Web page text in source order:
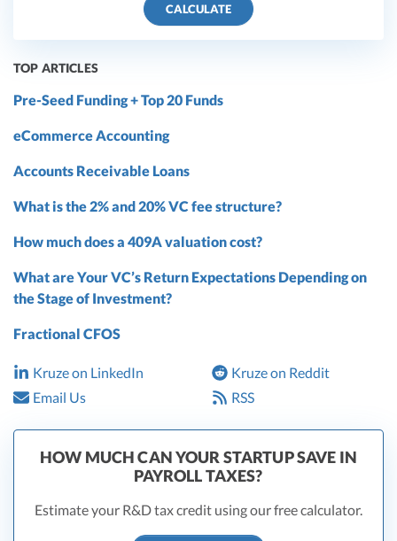
CALCULATE
TOP ARTICLES
Pre-Seed Funding + Top 20 Funds
eCommerce Accounting
Accounts Receivable Loans
What is the 2% and 20% VC fee structure?
How much does a 409A valuation cost?
What are Your VC’s Return Expectations Depending on
the Stage of Investment?
Fractional CFOS
Kruze on LinkedIn
Kruze on Reddit
Email Us
RSS
HOW MUCH CAN YOUR STARTUP SAVE IN
PAYROLL TAXES?
Estimate your R&D tax credit using our free calculator.